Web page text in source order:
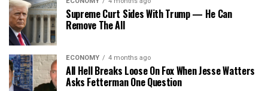
Supreme Curt Sides With Trump — He Can
Remove The All
ECONOMY 4 months ago
All Hell Breaks Loose On Fox When Jesse Watters
Asks Fetterman One Question